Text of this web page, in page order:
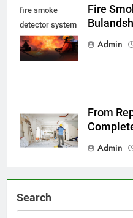
fire smoke
detector system
in Bulandshahr
Fire
Admin
From
Admin
Search